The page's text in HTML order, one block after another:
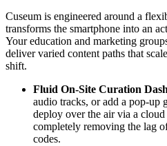
Cuseum is engineered around a
transforms the smartphone into an
Your education and marketing
deliver varied content paths that
shift.
Fluid On-Site Curation
audio tracks, or add a pop-up
deploy over the air via a
completely removing the lag
codes.